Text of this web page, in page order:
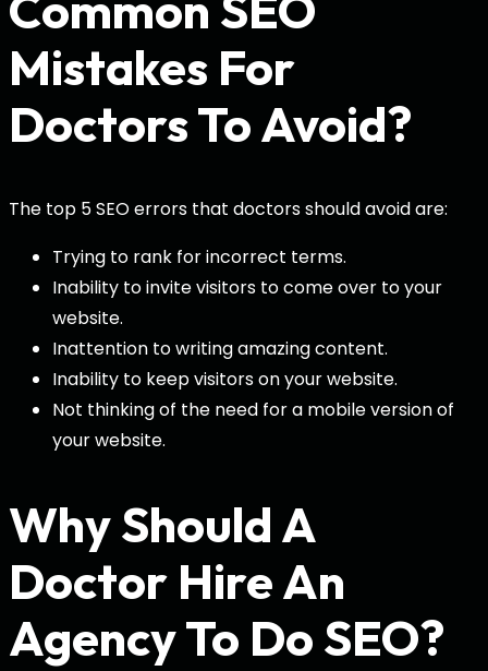
Mistakes For
Doctors To Avoid?
The top 5 SEO errors that doctors should avoid are:
Trying to rank for incorrect terms.
Inability to invite visitors to come over to your
website.
Inattention to writing amazing content.
Inability to keep visitors on your website.
Not thinking of the need for a mobile version of
your website.
Why Should A
Doctor Hire An
Agency To Do SEO?